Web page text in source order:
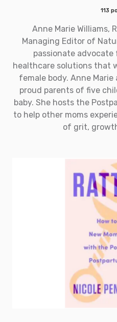
113
Anne Marie Williams,
Managing Editor of
passionate
healthcare solutions that
female body. Anne
proud parents of five
baby. She hosts the
to help other moms
of grit,